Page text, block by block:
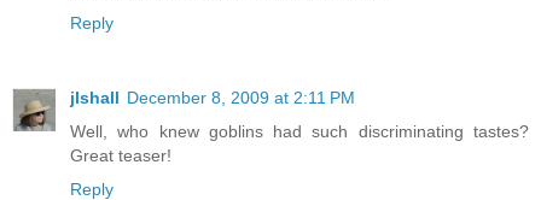
Reply
jlshall December 8, 2009 at 2:11 PM
Well, who knew goblins had such discriminating tastes?
Great teaser!
Reply